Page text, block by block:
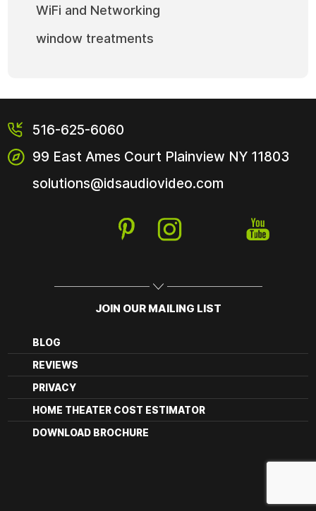
WiFi and Networking
window treatments
516-625-6060
99 East Ames Court Plainview NY 11803
solutions@idsaudiovideo.com
JOIN OUR MAILING LIST
BLOG
REVIEWS
PRIVACY
HOME THEATER COST ESTIMATOR
DOWNLOAD BROCHURE